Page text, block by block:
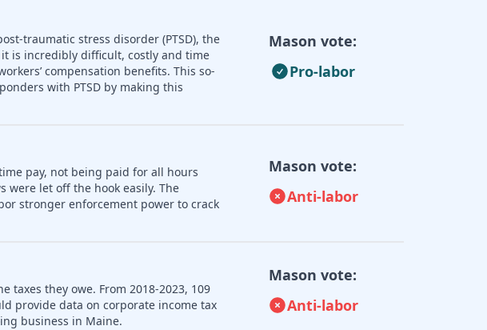
traumatic stress disorder (PTSD), the
is incredibly difficult, costly and time
compensation benefits. This so-
with PTSD by making this
Mason vote:
Pro-labor
pay, not being paid for all hours
were let off the hook easily. The
stronger enforcement power to crack
Mason vote:
Anti-labor
taxes they owe. From 2018-2023, 109
provide data on corporate income tax
business in Maine.
Mason vote:
Anti-labor